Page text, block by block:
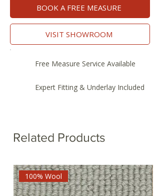
BOOK A FREE MEASURE
VISIT SHOWROOM
Free Measure Service Available
Expert Fitting & Underlay Included
Related Products
100% Wool